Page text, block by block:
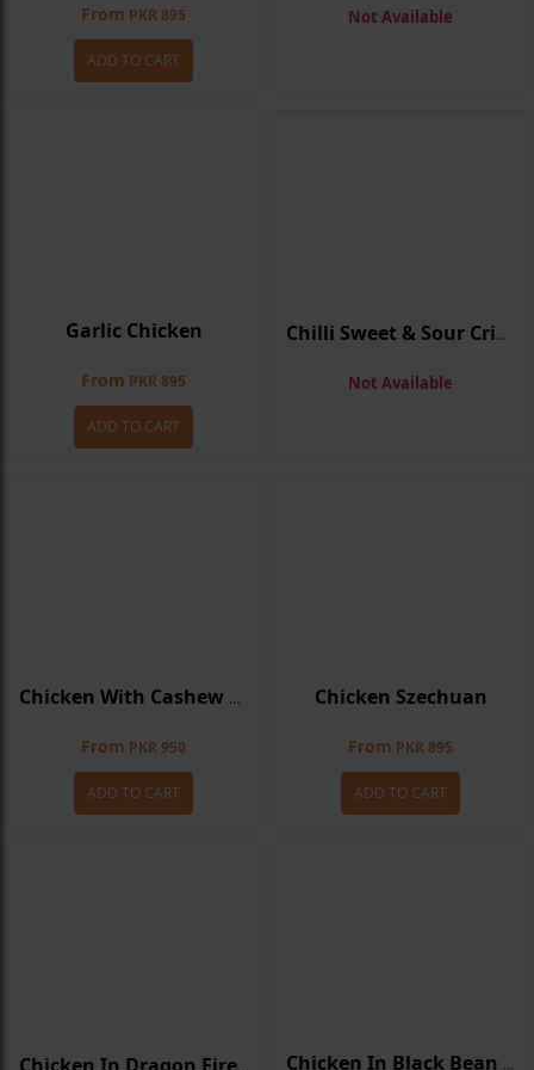
From PKR 895
ADD TO CART
Not Available
Garlic Chicken
From PKR 895
ADD TO CART
Chilli Sweet & Sour Crispy Chicken
Not Available
Chicken With Cashew Nuts
From PKR 950
ADD TO CART
Chicken Szechuan
From PKR 895
ADD TO CART
Chicken In Black Bean Sauce